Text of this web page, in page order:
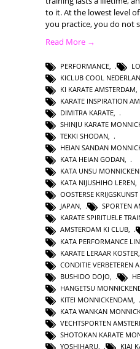
to it. At the lowest level
you practice, you do not
Read More →
PERFORMANCE
KICLUB COOL
KI KARATE AMSTERDAM
KARATE INSPIRATION
DIMITRA KARATE
SHINJU KARATE
TEKKI SHODAN
HEIAN SANDAN
KATA HEIAN GODAN,
KATA UNSU
KATA NIJUSHIHO LEREN,
OOSTERSE
JAPAN, SPORTEN
KARATE SPIRITUELE
AMSTERDAM KI CLUB,
KATA PERFORMANCE
KARATE LERAAR KOSTER
CONDITIE VERBETEREN
BUSHIDO DOJO
HANGETSU
KITEI MONNICKENDAM
KATA WANKAN
VECHTSPORTEN
SHOTOKAN KARATE
YOSHIHARU, KIAI